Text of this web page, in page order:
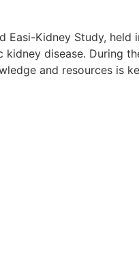
Easi-Kidney Study,
disease. During
and resources is